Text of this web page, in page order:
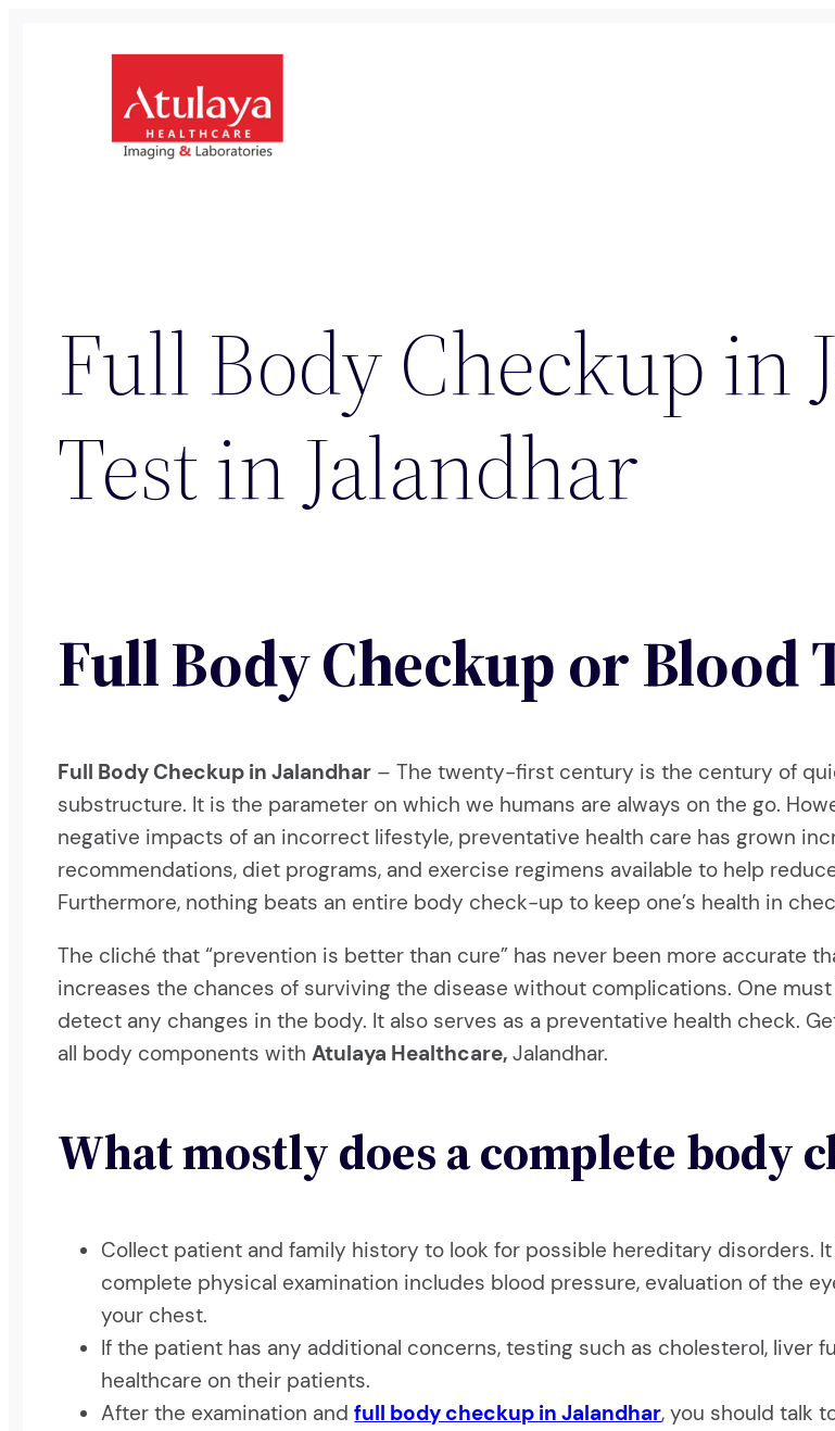
Full Body Checkup in
Test in Jalandhar
Full Body Checkup or Blood
Full Body Checkup in Jalandhar – The twenty-first century is the century of
substructure. It is the parameter on which we humans are always on the go.
negative impacts of an incorrect lifestyle, preventative health care has grown
recommendations, diet programs, and exercise regimens available to help
Furthermore, nothing beats an entire body check-up to keep one’s health in
The cliché that “prevention is better than cure” has never been more accurate
increases the chances of surviving the disease without complications. One
detect any changes in the body. It also serves as a preventative health check.
all body components withAtulaya Healthcare,Jalandhar.
What mostly does a complete body
Collect patient and family history to look for possible hereditary disorders.
complete physical examination includes blood pressure, evaluation of the
your chest.
If the patient has any additional concerns, testing such as cholesterol, liver
healthcare on their patients.
After the examination andfull body checkup in Jalandhar, you should talk